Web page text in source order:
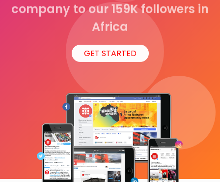
company to our 159K followers in
Africa
GET STARTED